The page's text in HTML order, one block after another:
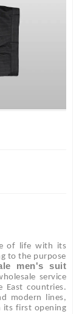
of life with its
to the purpose
men's suit
service
East countries.
modern lines,
its first opening